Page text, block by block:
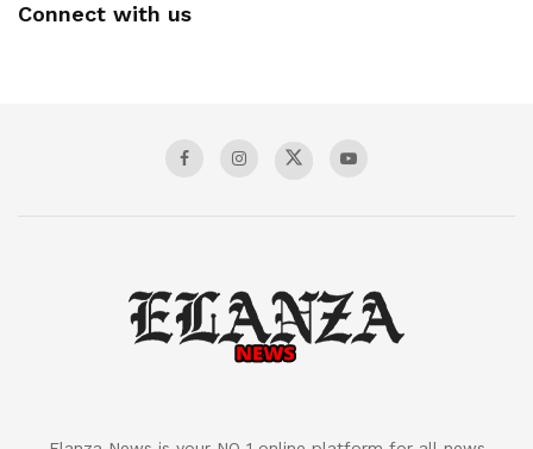
Connect with us